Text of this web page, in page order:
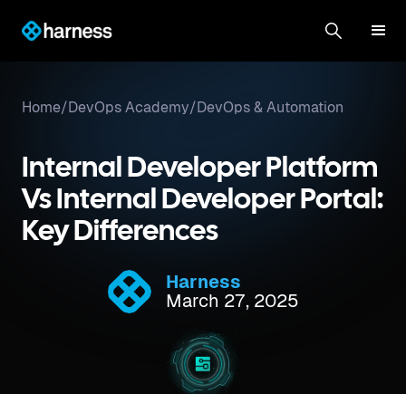
Home/DevOps Academy/DevOps & Automation
Internal Developer Platform
Vs Internal Developer Portal:
Key Differences
Harness
March 27, 2025